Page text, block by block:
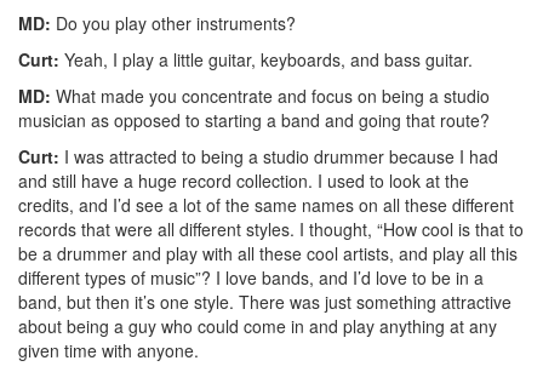
MD: Do you play other instruments?
Curt: Yeah, I play a little guitar, keyboards, and bass guitar.
MD: What made you concentrate and focus on being a studio
musician as opposed to starting a band and going that route?
Curt: I was attracted to being a studio drummer because I had
and still have a huge record collection. I used to look at the
credits, and I’d see a lot of the same names on all these different
records that were all different styles. I thought, “How cool is that to
be a drummer and play with all these cool artists, and play all this
different types of music”? I love bands, and I’d love to be in a
band, but then it’s one style. There was just something attractive
about being a guy who could come in and play anything at any
given time with anyone.